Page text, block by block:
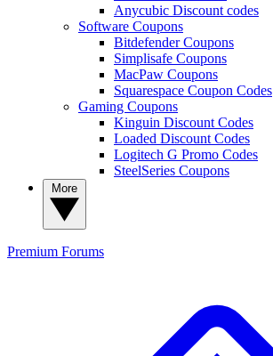
Anycubic Discount codes
Software Coupons
Bitdefender Coupons
Simplisafe Coupons
MacPaw Coupons
Squarespace Coupon Codes
Gaming Coupons
Kinguin Discount Codes
Loaded Discount Codes
Logitech G Promo Codes
SteelSeries Coupons
Premium Forums